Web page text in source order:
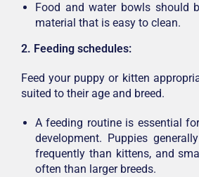
Food and water bowls should
material that is easy to clean.
2. Feeding schedules:
Feed your puppy or kitten
suited to their age and breed.
A feeding routine is essential
development. Puppies
frequently than kittens, and
often than larger breeds.